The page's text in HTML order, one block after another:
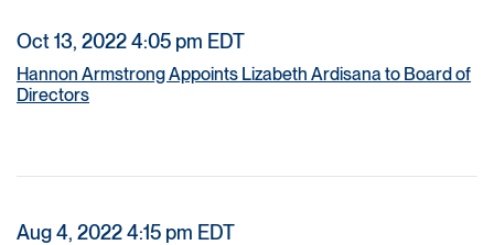
Oct 13, 2022 4:05 pm EDT
Hannon Armstrong Appoints Lizabeth Ardisana to Board of
Directors
Aug 4, 2022 4:15 pm EDT